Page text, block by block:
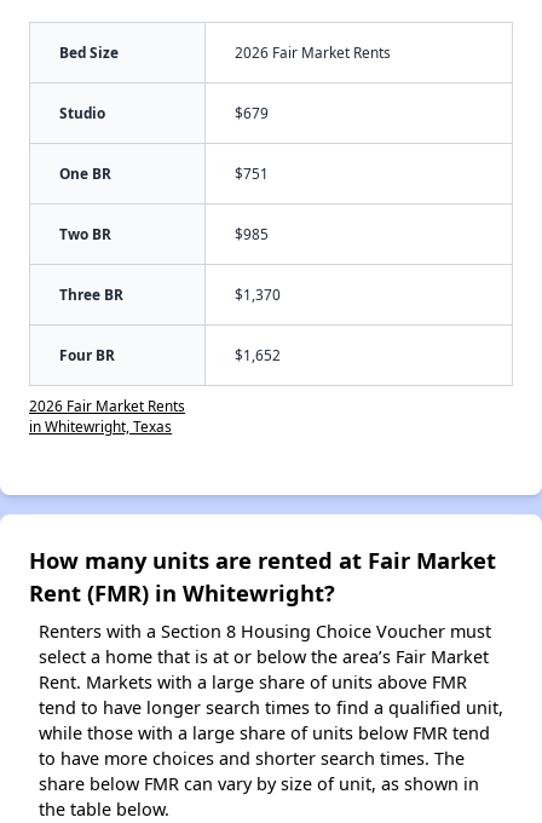
Bed Size 2026 Fair Market Rents
Studio $679
One BR $751
Two BR $985
Three BR $1,370
Four BR $1,652
2026 Fair Market Rents
in Whitewright, Texas
How many units are rented at Fair Market
Rent (FMR) in Whitewright?
Renters with a Section 8 Housing Choice Voucher must
select a home that is at or below the area’s Fair Market
Rent. Markets with a large share of units above FMR
tend to have longer search times to find a qualified unit,
while those with a large share of units below FMR tend
to have more choices and shorter search times. The
share below FMR can vary by size of unit, as shown in
the table below.